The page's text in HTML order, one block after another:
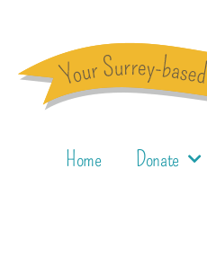
Home Donate